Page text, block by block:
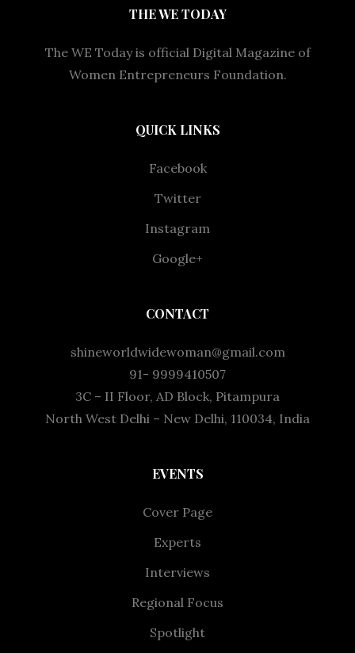
THE WE TODAY
The WE Today is official Digital Magazine of
Women Entrepreneurs Foundation.
QUICK LINKS
Facebook
Twitter
Instagram
Google+
CONTACT
shineworldwidewoman@gmail.com
91- 9999410507
3C – II Floor, AD Block, Pitampura
North West Delhi – New Delhi, 110034, India
EVENTS
Cover Page
Experts
Interviews
Regional Focus
Spotlight